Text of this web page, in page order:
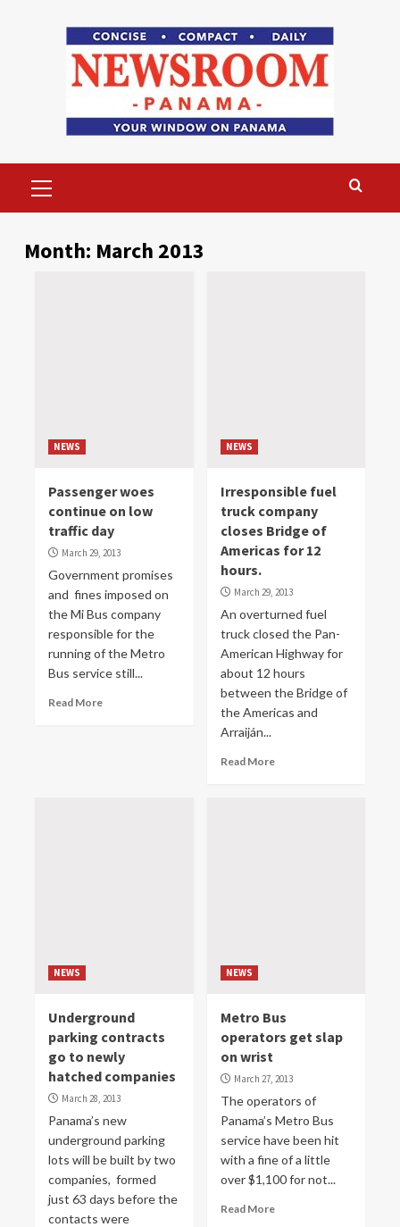
Menu
Month: March 2013
NEWS
Passenger woes
continue on low
traffic day
March 29, 2013
Government promises
and fines imposed on
the Mi Bus company
responsible for the
running of the Metro
Bus service still...
Read More
NEWS
Irresponsible fuel
truck company
closes Bridge of
Americas for 12
hours.
March 29, 2013
An overturned fuel
truck closed the Pan-
American Highway for
about 12 hours
between the Bridge of
the Americas and
Arraiján...
Read More
NEWS
Underground
parking contracts
go to newly
hatched companies
March 28, 2013
Panama’s new
underground parking
lots will be built by two
companies, formed
just 63 days before the
contacts were
NEWS
Metro Bus
operators get slap
on wrist
March 27, 2013
The operators of
Panama’s Metro Bus
service have been hit
with a fine of a little
over $1,100 for not...
Read More